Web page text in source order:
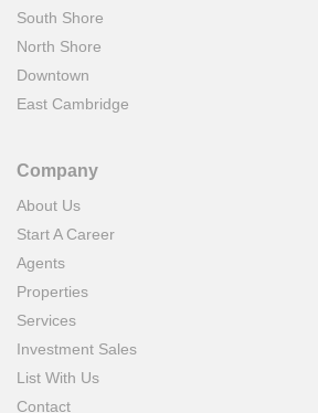
South Shore
North Shore
Downtown
East Cambridge
Company
About Us
Start A Career
Agents
Properties
Services
Investment Sales
List With Us
Contact